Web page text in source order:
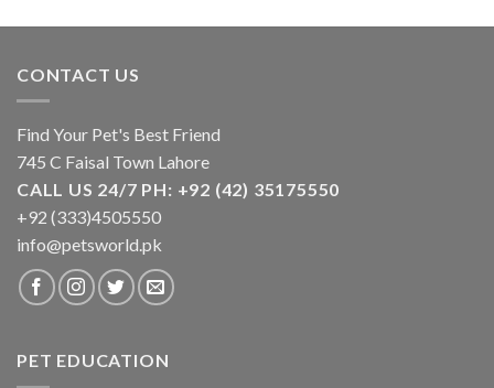
CONTACT US
Find Your Pet's Best Friend
745 C Faisal Town Lahore
CALL US 24/7 PH: +92 (42) 35175550
+92 (333)4505550
info@petsworld.pk
PET EDUCATION